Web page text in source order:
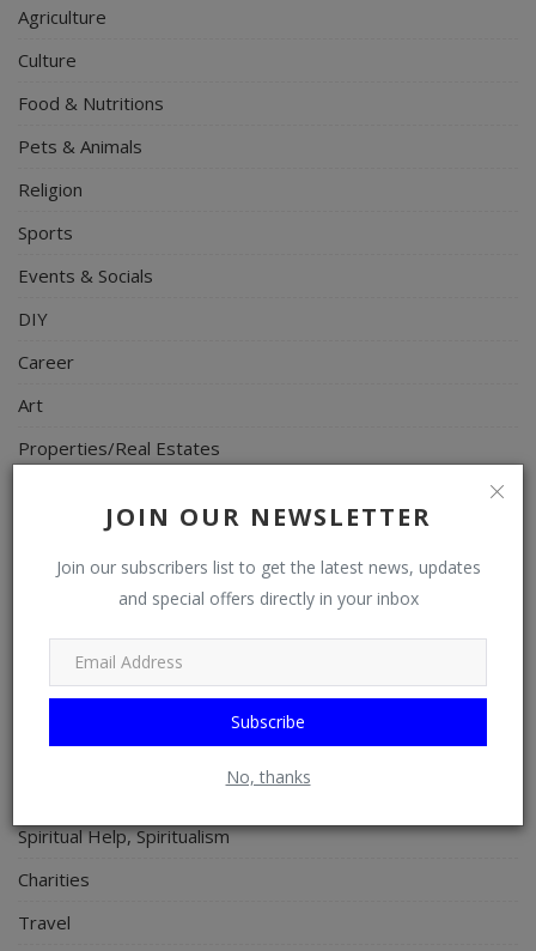
JOIN OUR NEWSLETTER
Join our subscribers list to get the latest news, updates
and special offers directly in your inbox
Subscribe
No, thanks
Agriculture
Culture
Food & Nutritions
Pets & Animals
Religion
Sports
Events & Socials
DIY
Career
Art
Properties/Real Estates
Science/Technology
Fashion
Relationship
Lifestyle
Spiritual Help, Spiritualism
Charities
Travel